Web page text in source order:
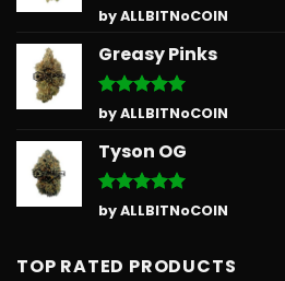
Rated5
out of 5
by ALLBITNoCOIN
Greasy Pinks
Rated5
out of 5
by ALLBITNoCOIN
Tyson OG
Rated5
out of 5
by ALLBITNoCOIN
TOP RATED PRODUCTS